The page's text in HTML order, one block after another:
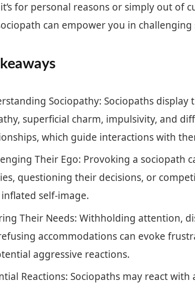
for personal reasons or simply out of
can empower you in
Sociopathy: Sociopaths display
superficial charm, impulsivity, and
which guide interactions with
Their Ego: Provoking a sociopath
questioning their decisions, or
self-image.
Their Needs: Withholding attention,
accommodations can evoke
aggressive reactions.
Reactions: Sociopaths may react